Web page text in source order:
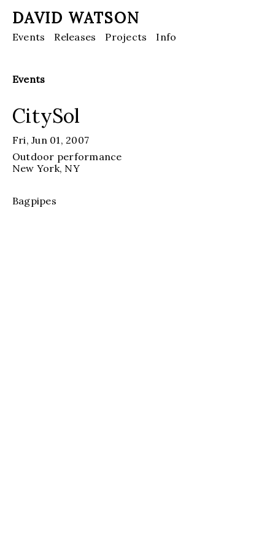
DAVID WATSON
Events Releases Projects Info
Events
CitySol
Fri, Jun 01, 2007
Outdoor performance
New York, NY
Bagpipes